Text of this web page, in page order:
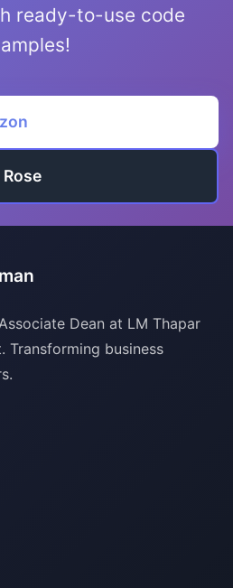
ready-to-use code
Dean at LM Thapar
Transforming business